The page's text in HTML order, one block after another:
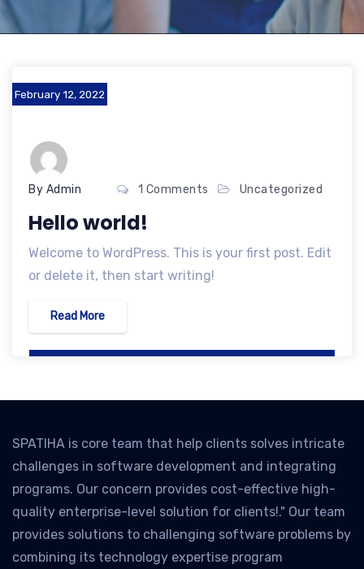
February 12, 2022
By Admin 1 Comments Uncategorized
Hello world!
Welcome to WordPress. This is your first post. Edit
or delete it, then start writing!
Read More
SPATIHA is core team that help clients solves intricate
challenges in software development and integrating
programs. Our concern provides cost-effective high-
quality enterprise-level solution for clients!." Our team
provides solutions to challenging software problems by
combining its technology expertise program